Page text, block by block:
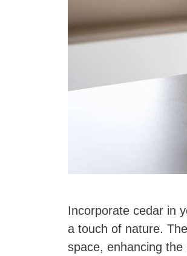
Incorporate cedar in
a touch of nature.
space, enhancing